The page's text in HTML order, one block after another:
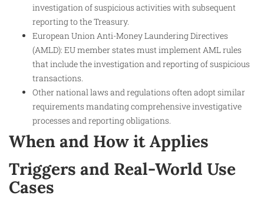
investigation of suspicious activities with subsequent
reporting to the Treasury.
European Union Anti-Money Laundering Directives
(AMLD): EU member states must implement AML rules
that include the investigation and reporting of suspicious
transactions.
Other national laws and regulations often adopt similar
requirements mandating comprehensive investigative
processes and reporting obligations.
When and How it Applies
Triggers and Real-World Use
Cases